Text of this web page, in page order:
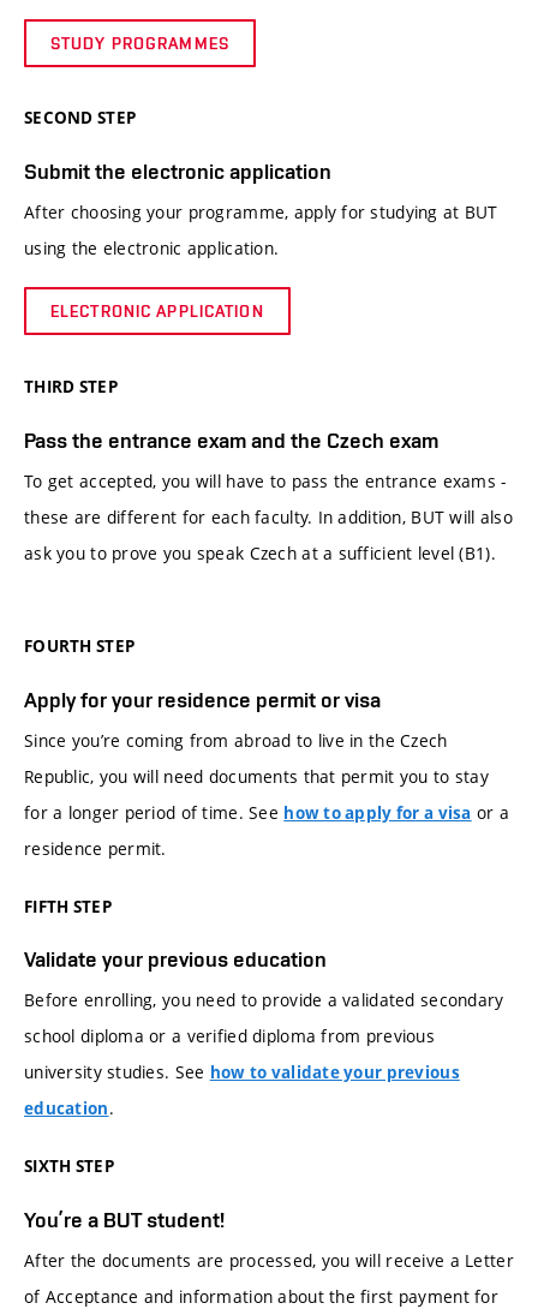
STUDY PROGRAMMES
SECOND STEP
Submit the electronic application
After choosing your programme, apply for studying at BUT
using the electronic application.
ELECTRONIC APPLICATION
THIRD STEP
Pass the entrance exam and the Czech exam
To get accepted, you will have to pass the entrance exams -
these are different for each faculty. In addition, BUT will also
ask you to prove you speak Czech at a sufficient level (B1).
FOURTH STEP
Apply for your residence permit or visa
Since you’re coming from abroad to live in the Czech
Republic, you will need documents that permit you to stay
for a longer period of time. See how to apply for a visa or a
residence permit.
FIFTH STEP
Validate your previous education
Before enrolling, you need to provide a validated secondary
school diploma or a verified diploma from previous
university studies. See how to validate your previous
education.
SIXTH STEP
You’re a BUT student!
After the documents are processed, you will receive a Letter
of Acceptance and information about the first payment for